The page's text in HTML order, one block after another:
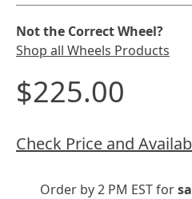
Not the Correct Wheel?
Shop all Wheels Products
$225.00
Check Price and
Order by 2 PM EST for